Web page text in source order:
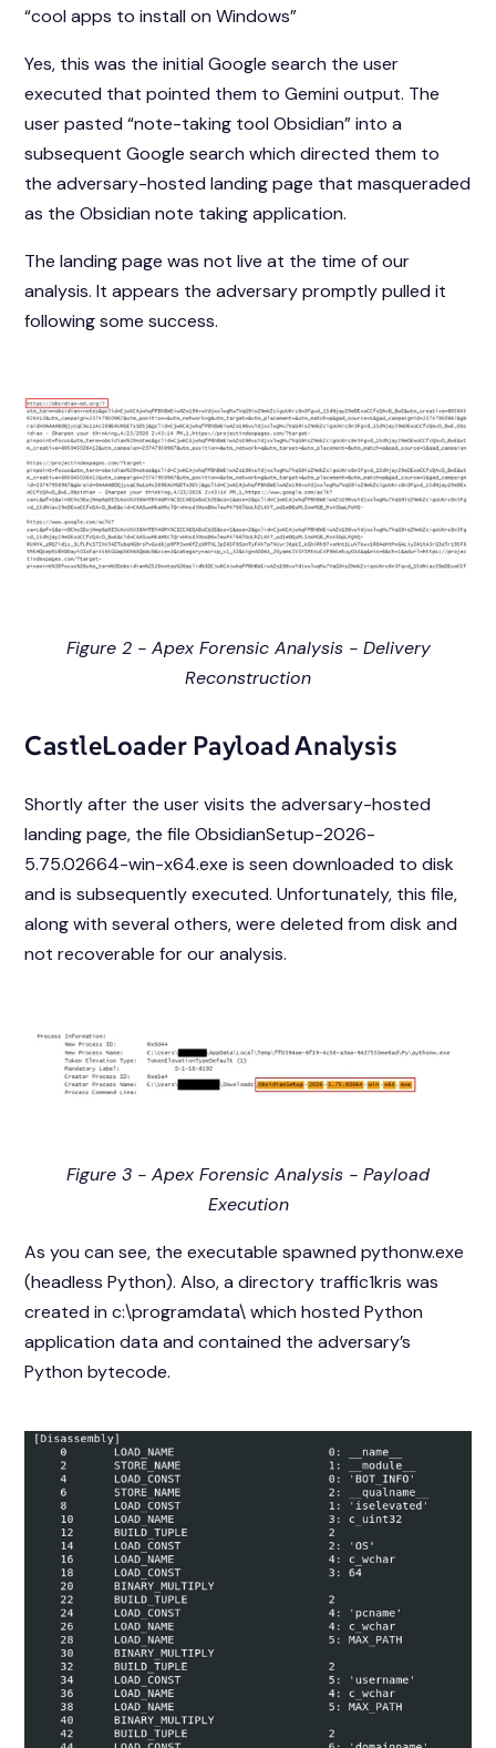
“cool apps to install on Windows”
Yes, this was the initial Google search the user
executed that pointed them to Gemini output. The
user pasted “note-taking tool Obsidian” into a
subsequent Google search which directed them to
the adversary-hosted landing page that masqueraded
as the Obsidian note taking application.
The landing page was not live at the time of our
analysis. It appears the adversary promptly pulled it
following some success.
Figure 2 - Apex Forensic Analysis - Delivery
Reconstruction
CastleLoader Payload Analysis
Shortly after the user visits the adversary-hosted
landing page, the file ObsidianSetup-2026-
5.75.02664-win-x64.exe is seen downloaded to disk
and is subsequently executed. Unfortunately, this file,
along with several others, were deleted from disk and
not recoverable for our analysis.
Figure 3 - Apex Forensic Analysis - Payload
Execution
As you can see, the executable spawned pythonw.exe
(headless Python). Also, a directory traffic1kris was
created in c:\programdata\ which hosted Python
application data and contained the adversary’s
Python bytecode.